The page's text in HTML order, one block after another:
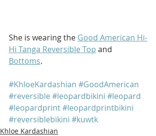
She is wearing the Good American Hi-
Hi Tanga Reversible Top and
Bottoms.
#KhloeKardashian #GoodAmerican
#reversible #leopardbikini #leopard
#leopardprint#leopardprintbikini
#reversiblebikini #kuwtk
Khloe Kardashian